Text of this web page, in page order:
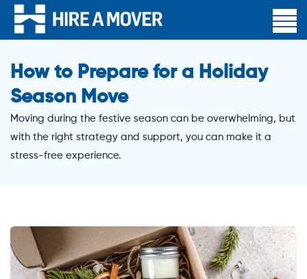
How to Prepare for a Holiday
Season Move
Moving during the festive season can be overwhelming, but
with the right strategy and support, you can make it a
stress-free experience.